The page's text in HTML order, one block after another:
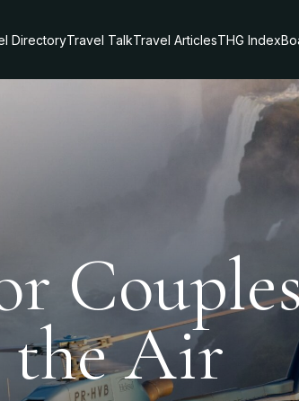
DirectoryTravel TalkTravel ArticlesTHG Index
the Air